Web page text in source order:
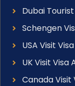
Dubai
Schengen
USA Visit
UK Visit Visa
Canada Visit